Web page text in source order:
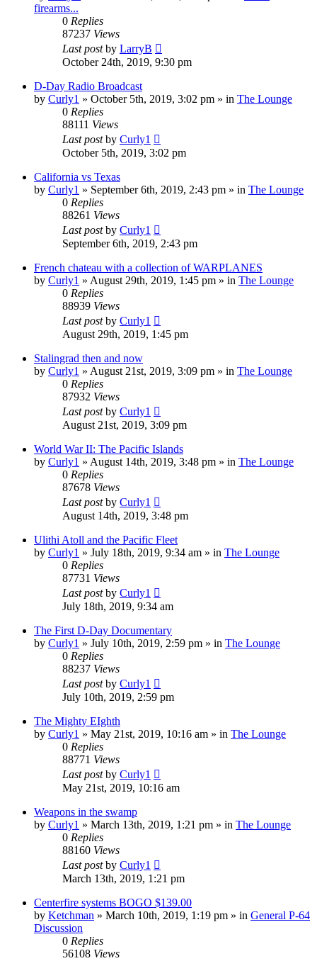
firearms...
0 Replies
87237 Views
Last postby LarryB
October 24th, 2019, 9:30 pm
D-Day Radio Broadcast
by Curly1 » October 5th, 2019, 3:02 pm » in The Lounge
0 Replies
88111 Views
Last postby Curly1
October 5th, 2019, 3:02 pm
California vs Texas
by Curly1 » September 6th, 2019, 2:43 pm » in The Lounge
0 Replies
88261 Views
Last postby Curly1
September 6th, 2019, 2:43 pm
French chateau with a collection of WARPLANES
by Curly1 » August 29th, 2019, 1:45 pm » in The Lounge
0 Replies
88939 Views
Last postby Curly1
August 29th, 2019, 1:45 pm
Stalingrad then and now
by Curly1 » August 21st, 2019, 3:09 pm » in The Lounge
0 Replies
87932 Views
Last postby Curly1
August 21st, 2019, 3:09 pm
World War II: The Pacific Islands
by Curly1 » August 14th, 2019, 3:48 pm » in The Lounge
0 Replies
87678 Views
Last postby Curly1
August 14th, 2019, 3:48 pm
Ulithi Atoll and the Pacific Fleet
by Curly1 » July 18th, 2019, 9:34 am » in The Lounge
0 Replies
87731 Views
Last postby Curly1
July 18th, 2019, 9:34 am
The First D-Day Documentary
by Curly1 » July 10th, 2019, 2:59 pm » in The Lounge
0 Replies
88237 Views
Last postby Curly1
July 10th, 2019, 2:59 pm
The Mighty EIghth
by Curly1 » May 21st, 2019, 10:16 am » in The Lounge
0 Replies
88771 Views
Last postby Curly1
May 21st, 2019, 10:16 am
Weapons in the swamp
by Curly1 » March 13th, 2019, 1:21 pm » in The Lounge
0 Replies
88160 Views
Last postby Curly1
March 13th, 2019, 1:21 pm
Centerfire systems BOGO $139.00
by Ketchman » March 10th, 2019, 1:19 pm » in General P-64
Discussion
0 Replies
56108 Views